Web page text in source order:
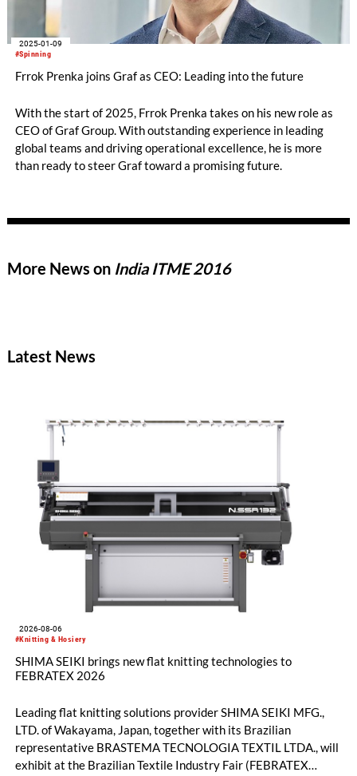
#Spinning
2025-01-09
Frrok Prenka joins Graf as CEO: Leading into the future
With the start of 2025, Frrok Prenka takes on his new role as
CEO of Graf Group. With outstanding experience in leading
global teams and driving operational excellence, he is more
than ready to steer Graf toward a promising future.
More News on India ITME 2016
Latest News
#Knitting & Hosiery
2026-08-06
SHIMA SEIKI brings new flat knitting technologies to
FEBRATEX 2026
Leading flat knitting solutions provider SHIMA SEIKI MFG.,
LTD. of Wakayama, Japan, together with its Brazilian
representative BRASTEMA TECNOLOGIA TEXTIL LTDA., will
exhibit at the Brazilian Textile Industry Fair (FEBRATEX